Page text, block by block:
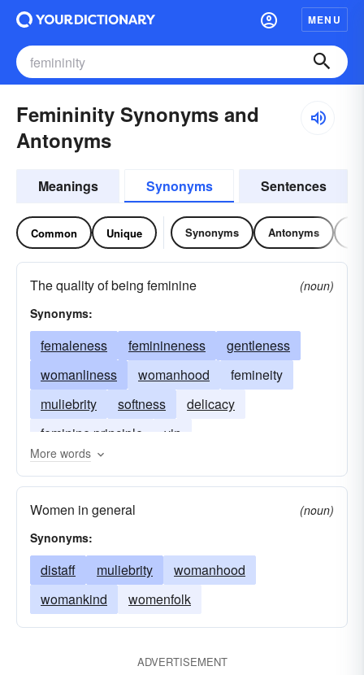
MENU
Femininity Synonyms and
Antonyms
Meanings Synonyms Sentences
Common Unique Synonyms Antonyms
The quality of being feminine
(noun)
Synonyms:
femaleness feminineness
gentleness
womanliness
womanhood
femineity
muliebrity
softness
delicacy
feminine principle
yin
More words
Women in general
(noun)
Synonyms:
distaff muliebrity
womanhood
womankind
womenfolk
ADVERTISEMENT